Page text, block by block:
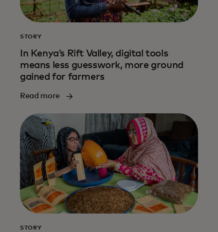
STORY
In Kenya’s Rift Valley, digital tools
means less guesswork, more ground
gained for farmers
Read more
STORY